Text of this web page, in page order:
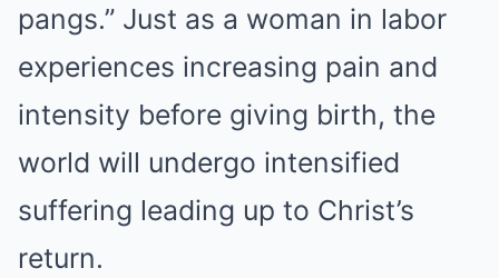
pangs.” Just as a woman in labor
experiences increasing pain and
intensity before giving birth, the
world will undergo intensified
suffering leading up to Christ’s
return.